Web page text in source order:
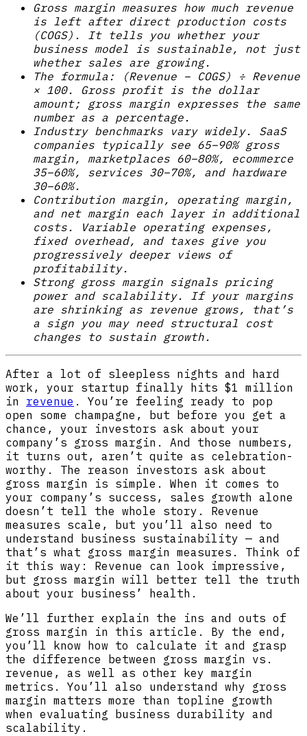
Gross margin measures how much revenue
is left after direct production costs
(COGS). It tells you whether your
business model is sustainable, not just
whether sales are growing.
The formula: (Revenue – COGS) ÷ Revenue
× 100. Gross profit is the dollar
amount; gross margin expresses the same
number as a percentage.
Industry benchmarks vary widely. SaaS
companies typically see 65–90% gross
margin, marketplaces 60–80%, ecommerce
35–60%, services 30–70%, and hardware
30–60%.
Contribution margin, operating margin,
and net margin each layer in additional
costs. Variable operating expenses,
fixed overhead, and taxes give you
progressively deeper views of
profitability.
Strong gross margin signals pricing
power and scalability. If your margins
are shrinking as revenue grows, that’s
a sign you may need structural cost
changes to sustain growth.
After a lot of sleepless nights and hard
work, your startup finally hits $1 million
in revenue . You’re feeling ready to pop
open some champagne, but before you get a
chance, your investors ask about your
company’s gross margin. And those numbers,
it turns out, aren’t quite as celebration-
worthy. The reason investors ask about
gross margin is simple. When it comes to
your company’s success, sales growth alone
doesn’t tell the whole story. Revenue
measures scale, but you’ll also need to
understand business sustainability — and
that’s what gross margin measures. Think of
it this way: Revenue can look impressive,
but gross margin will better tell the truth
about your business’ health.
We’ll further explain the ins and outs of
gross margin in this article. By the end,
you’ll know how to calculate it and grasp
the difference between gross margin vs.
revenue, as well as other key margin
metrics. You’ll also understand why gross
margin matters more than topline growth
when evaluating business durability and
scalability.